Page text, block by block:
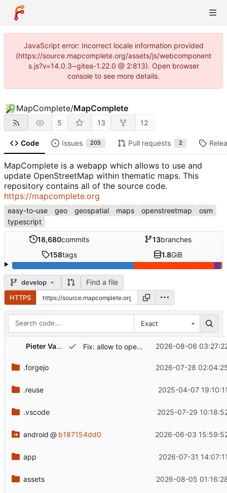
JavaScript error: Incorrect locale information provided
(https://source.mapcomplete.org/assets/js/webcomponent
s.js?v=14.0.3~gitea-1.22.0 @ 2:813). Open browser
console to see more details.
MapComplete/MapComplete
5 13 12
Code Issues 205 Pull requests 2
MapComplete is a webapp which allows to use and
update OpenStreetMap within thematic maps. This
repository contains all of the source code.
https://mapcomplete.org
easy-to-use geo geospatial maps openstreetmap
osm
typescript
18,680commits 13branches
158tags 1.8GiB
develop Find a file
HTTPS
Exact
Pieter Vander Vennet Fix: allow to open 'settings' on index screen 2026-08-06
.forgejo 2026-07-28
.reuse 2025-04-07
.vscode 2025-07-29
android @ b187154dd0 2026-06-03
app 2026-07-31
assets 2026-08-05